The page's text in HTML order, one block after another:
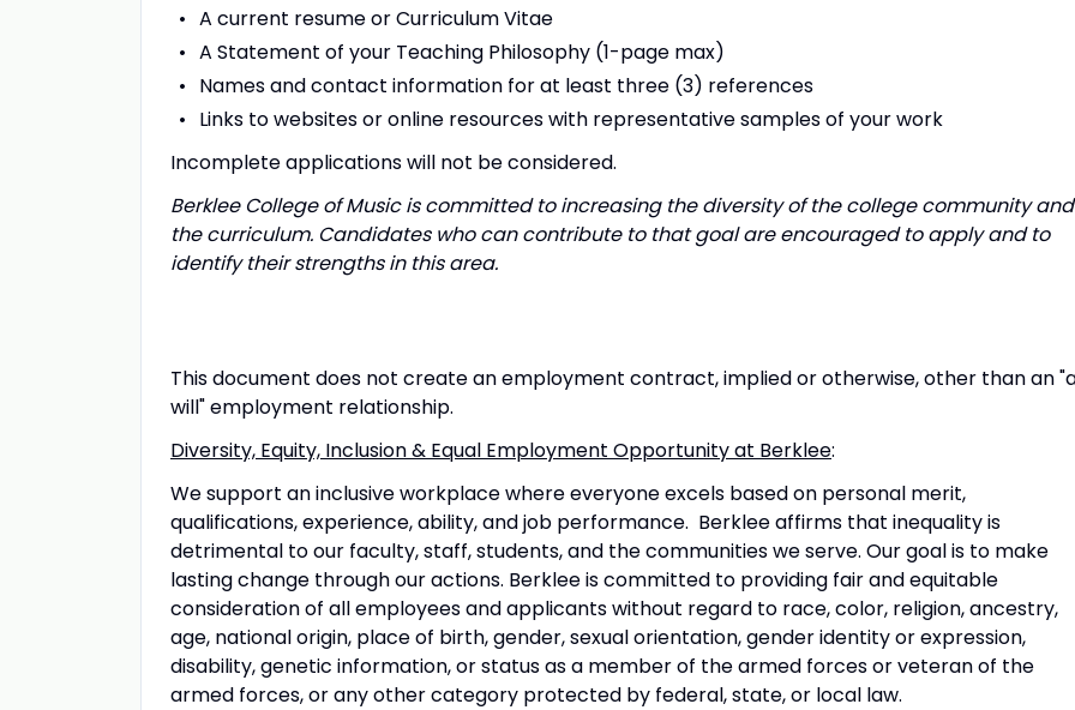
A current resume or Curriculum Vitae
A Statement of your Teaching Philosophy (1-page max)
Names and contact information for at least three (3) references
Links to websites or online resources with representative samples of your work
Incomplete applications will not be considered.
Berklee College of Music is committed to increasing the diversity of the college community and
the curriculum. Candidates who can contribute to that goal are encouraged to apply and to
identify their strengths in this area.
This document does not create an employment contract, implied or otherwise, other than an
will" employment relationship.
Diversity, Equity, Inclusion & Equal Employment Opportunity at Berklee:
We support an inclusive workplace where everyone excels based on personal merit,
qualifications, experience, ability, and job performance. Berklee affirms that inequality is
detrimental to our faculty, staff, students, and the communities we serve. Our goal is to make
lasting change through our actions. Berklee is committed to providing fair and equitable
consideration of all employees and applicants without regard to race, color, religion, ancestry,
age, national origin, place of birth, gender, sexual orientation, gender identity or expression,
disability, genetic information, or status as a member of the armed forces or veteran of the
armed forces, or any other category protected by federal, state, or local law.